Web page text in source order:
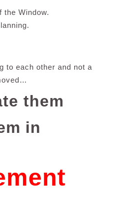
the Window.
to each other and not a
them
in